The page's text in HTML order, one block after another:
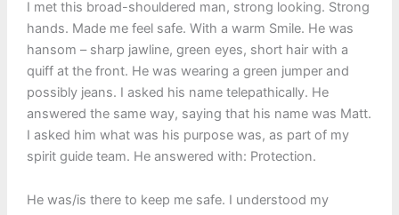
I met this broad-shouldered man, strong looking. Strong
hands. Made me feel safe. With a warm Smile. He was
hansom – sharp jawline, green eyes, short hair with a
quiff at the front. He was wearing a green jumper and
possibly jeans. I asked his name telepathically. He
answered the same way, saying that his name was Matt.
I asked him what was his purpose was, as part of my
spirit guide team. He answered with: Protection.
He was/is there to keep me safe. I understood my